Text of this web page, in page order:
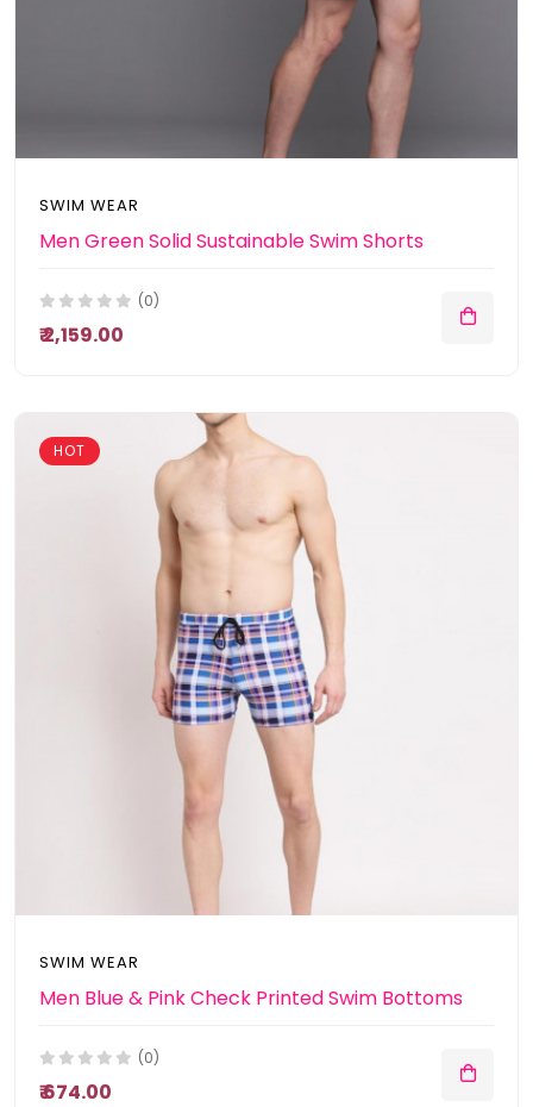
SWIM WEAR
Men Green Solid Sustainable Swim Shorts
(0)
₹ 2,159.00
HOT
SWIM WEAR
Men Blue & Pink Check Printed Swim Bottoms
(0)
₹ 674.00